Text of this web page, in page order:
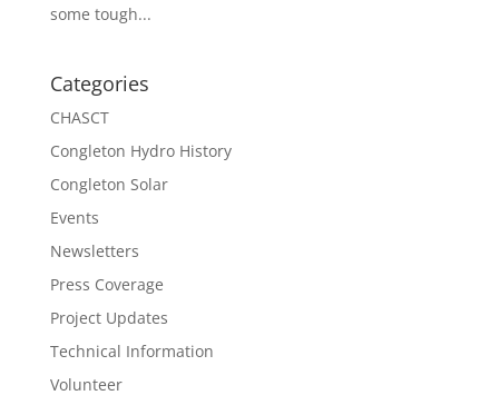
some tough...
Categories
CHASCT
Congleton Hydro History
Congleton Solar
Events
Newsletters
Press Coverage
Project Updates
Technical Information
Volunteer